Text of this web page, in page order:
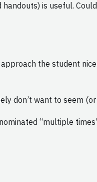
is useful.
the student
don’t want to seem
“multiple